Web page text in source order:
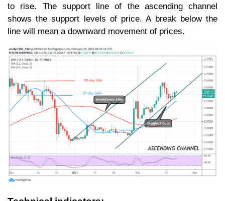
to rise. The support line of the ascending channel
shows the support levels of price. A break below the
line will mean a downward movement of prices.